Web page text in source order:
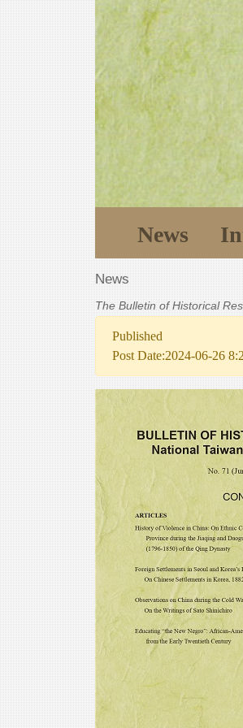
News
News
The Bulletin of Historical
Published
Post Date:2024-06-26